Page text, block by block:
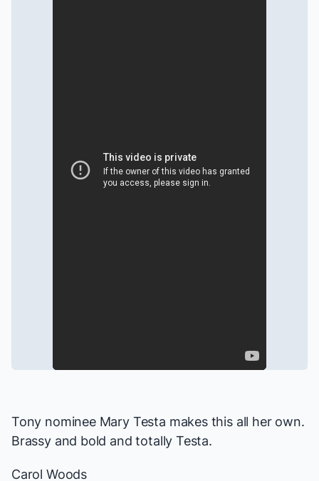
Tony nominee Mary Testa makes this all her own.
Brassy and bold and totally Testa.
Carol Woods